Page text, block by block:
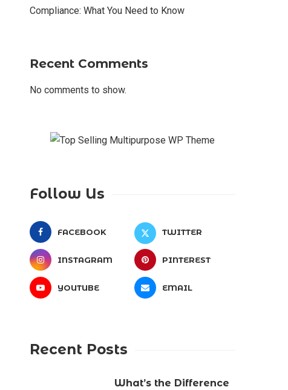
Compliance: What You Need to Know
Recent Comments
No comments to show.
Follow Us
FACEBOOK TWITTER
INSTAGRAM PINTEREST
YOUTUBE EMAIL
Recent Posts
What’s the Difference